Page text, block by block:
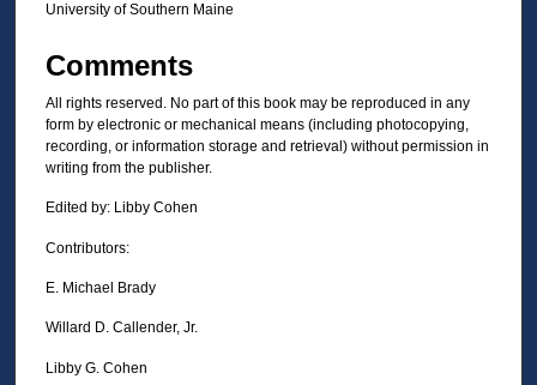
University of Southern Maine
Comments
All rights reserved. No part of this book may be reproduced in any
form by electronic or mechanical means (including photocopying,
recording, or information storage and retrieval) without permission in
writing from the publisher.
Edited by: Libby Cohen
Contributors:
E. Michael Brady
Willard D. Callender, Jr.
Libby G. Cohen